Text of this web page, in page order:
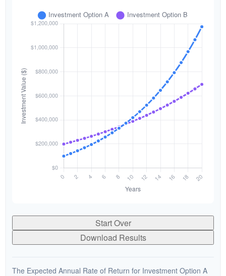
Start Over
Download Results
The Expected Annual Rate of Return for Investment Option A